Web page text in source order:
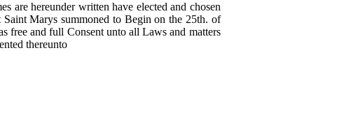
are hereunder written have elected and chosen
Marys summoned to Begin on the 25th. of
free and full Consent unto all Laws and matters
thereunto